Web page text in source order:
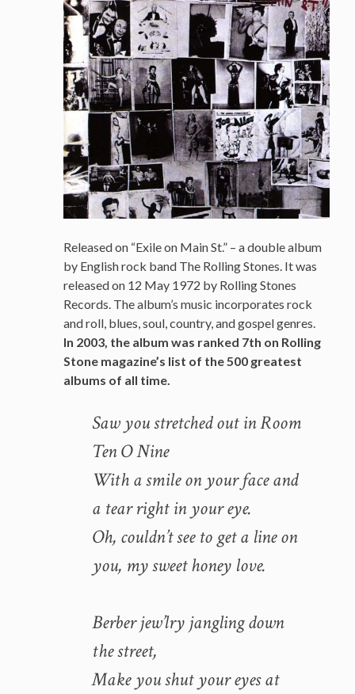
Released on “Exile on Main St.” – a double album
by English rock band The Rolling Stones. It was
released on 12 May 1972 by Rolling Stones
Records. The album’s music incorporates rock
and roll, blues, soul, country, and gospel genres.
In 2003, the album was ranked 7th on Rolling
Stone magazine’s list of the 500 greatest
albums of all time.
Saw you stretched out in Room
Ten O Nine
With a smile on your face and
a tear right in your eye.
Oh, couldn’t see to get a line on
you, my sweet honey love.
Berber jew’lry jangling down
the street,
Make you shut your eyes at